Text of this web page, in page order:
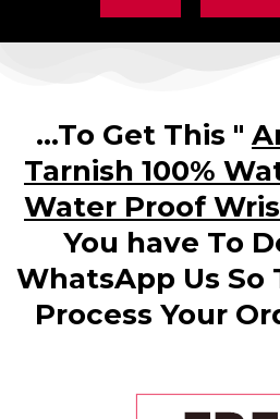
...To Get This "
Tarnish 100%
Water Proof
You have To
WhatsApp Us So
Process Your